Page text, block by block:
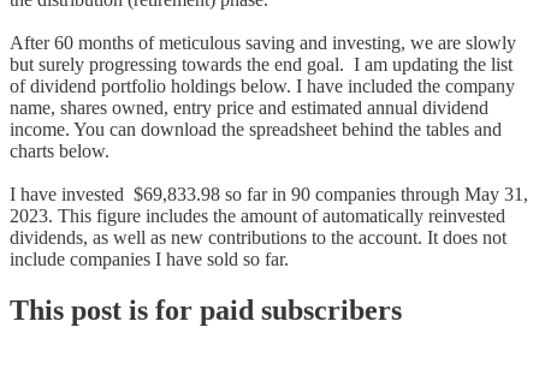
After 60 months of meticulous saving and investing, we are slowly
but surely progressing towards the end goal. I am updating the list
of dividend portfolio holdings below. I have included the company
name, shares owned, entry price and estimated annual dividend
income. You can download the spreadsheet behind the tables and
charts below.
I have invested $69,833.98 so far in 90 companies through May 31,
2023. This figure includes the amount of automatically reinvested
dividends, as well as new contributions to the account. It does not
include companies I have sold so far.
This post is for paid subscribers